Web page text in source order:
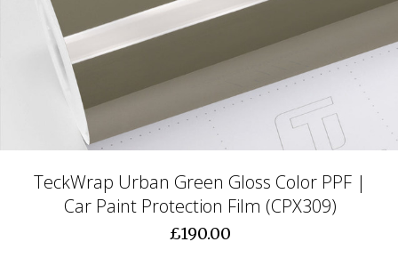
TeckWrap Urban Green Gloss Color PPF |
Car Paint Protection Film (CPX309)
£190.00